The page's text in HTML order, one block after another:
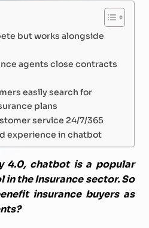
but works alongside
agents close contracts
easily search for
plans
service 24/7/365
experience in chatbot
4.0, chatbot is a popular
the Insurance sector. So
insurance buyers as